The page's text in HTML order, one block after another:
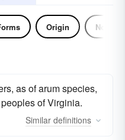
Origin Noun
as of arum species,
of Virginia.
Similar definitions